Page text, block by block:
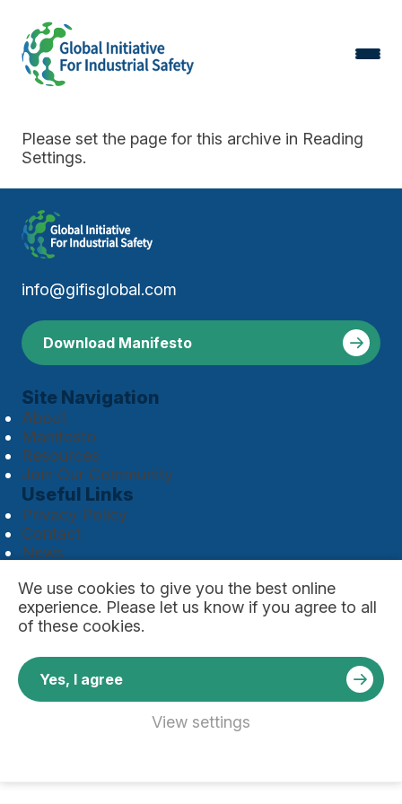
Please set the page for this archive in Reading
Settings.
info@gifisglobal.com
Download Manifesto
Site Navigation
About
Manifesto
Resources
Join Our Community
Useful Links
Privacy Policy
Contact
News
Safety. All rights reserved.
Website by
We use cookies to give you the best online
experience. Please let us know if you agree to all
of these cookies.
Yes, I agree
View settings